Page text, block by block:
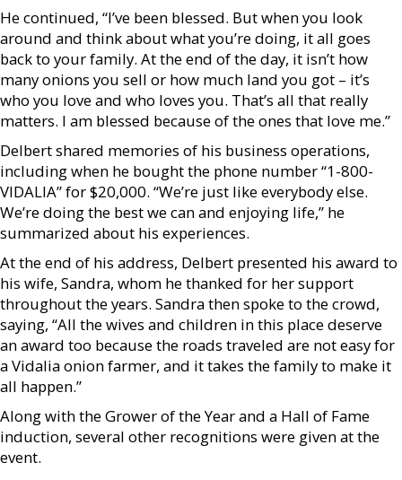
He continued, “I’ve been blessed. But when you look
around and think about what you’re doing, it all goes
back to your family. At the end of the day, it isn’t how
many onions you sell or how much land you got – it’s
who you love and who loves you. That’s all that really
matters. I am blessed because of the ones that love me.”
Delbert shared memories of his business operations,
including when he bought the phone number “1-800-
VIDALIA” for $20,000. “We’re just like everybody else.
We’re doing the best we can and enjoying life,” he
summarized about his experiences.
At the end of his address, Delbert presented his award to
his wife, Sandra, whom he thanked for her support
throughout the years. Sandra then spoke to the crowd,
saying, “All the wives and children in this place deserve
an award too because the roads traveled are not easy for
a Vidalia onion farmer, and it takes the family to make it
all happen.”
Along with the Grower of the Year and a Hall of Fame
induction, several other recognitions were given at the
event.